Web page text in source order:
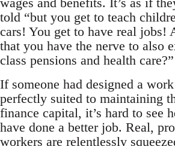
told “but you get to teach
cars! You get to have real jobs!
that you have the nerve to also
class pensions and health care?”
If someone had designed a
perfectly suited to maintaining
finance capital, it’s hard to see
have done a better job. Real,
workers are relentlessly